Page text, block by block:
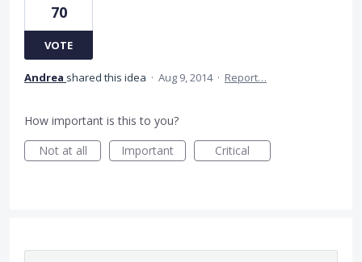
70
VOTE
Andrea shared this idea · Aug 9, 2014 · Report…
How important is this to you?
Not at all
Important Critical